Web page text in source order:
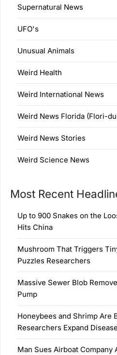
Supernatural News
UFO's
Unusual Animals
Weird Health
Weird International News
Weird News Florida (Flori-
Weird News Stories
Weird Science News
Most Recent
Up to 900 Snakes on the
Hits China
Mushroom That Triggers
Puzzles Researchers
Massive Sewer Blob
Pump
Honeybees and Shrimp Are
Researchers Expand
Man Sues Airboat